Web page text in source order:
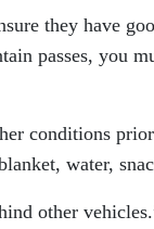
they have
passes, you
conditions
water,
other